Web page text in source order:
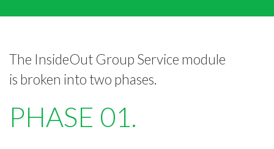
The InsideOut Group Service module
is broken into two phases.
PHASE 01.